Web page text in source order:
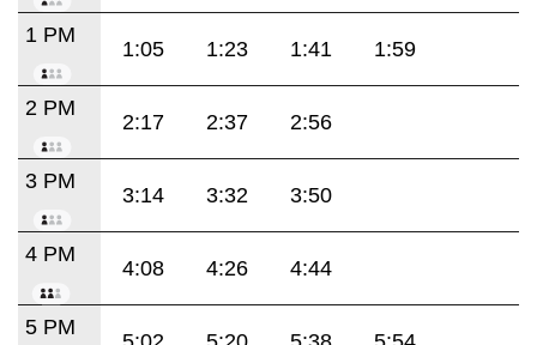
1 PM
1:05 1:23 1:41 1:59
2 PM
2:17 2:37 2:56
3 PM
3:14 3:32 3:50
4 PM
4:08 4:26 4:44
5 PM